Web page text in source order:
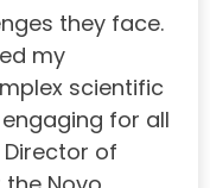
they face.
my
scientific
for all
of